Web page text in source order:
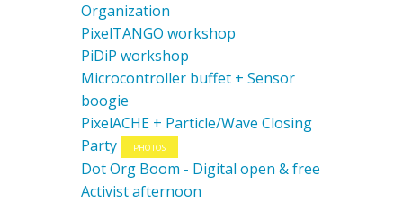
Organization
PixelTANGO workshop
PiDiP workshop
Microcontroller buffet + Sensor
boogie
PixelACHE + Particle/Wave Closing
Party
PHOTOS
Dot Org Boom - Digital open & free
Activist afternoon